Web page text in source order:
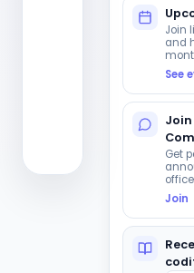
Join
and
See
Join
Get
Join